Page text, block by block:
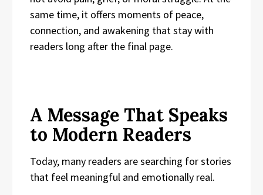
same time, it offers moments of peace,
connection, and awakening that stay with
readers long after the final page.
A Message That Speaks
to Modern Readers
Today, many readers are searching for stories
that feel meaningful and emotionally real.